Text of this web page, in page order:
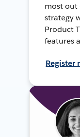
most out
strategy
Product
features
Register